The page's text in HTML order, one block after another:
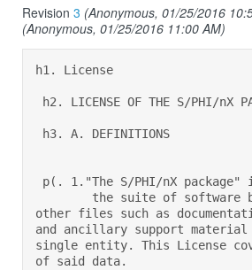
Revision 3 (Anonymous, 01/25/2016
(Anonymous, 01/25/2016 11:00 AM)
h1. License
other files such as
and ancillary support
single entity. This License
of said data.